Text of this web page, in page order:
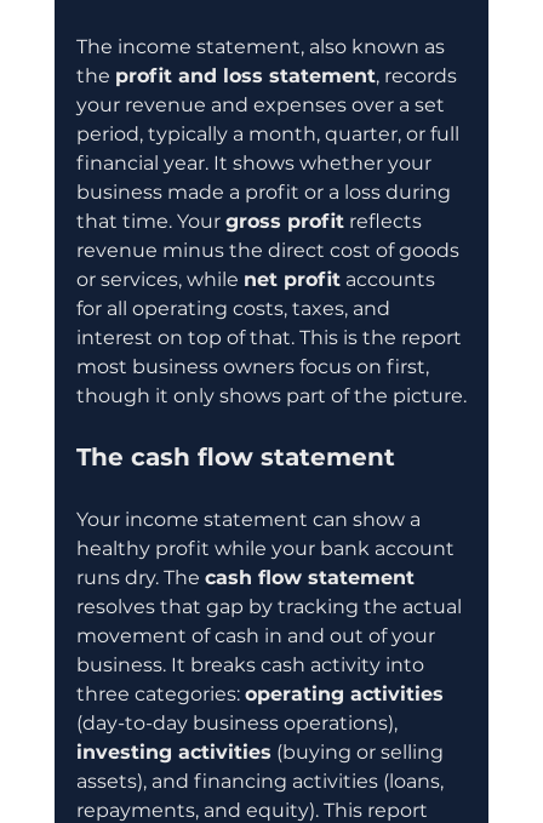
The income statement, also known as
the profit and loss statement, records
your revenue and expenses over a set
period, typically a month, quarter, or full
financial year. It shows whether your
business made a profit or a loss during
that time. Your gross profit reflects
revenue minus the direct cost of goods
or services, while net profit accounts
for all operating costs, taxes, and
interest on top of that. This is the report
most business owners focus on first,
though it only shows part of the picture.
The cash flow statement
Your income statement can show a
healthy profit while your bank account
runs dry. The cash flow statement
resolves that gap by tracking the actual
movement of cash in and out of your
business. It breaks cash activity into
three categories: operating activities
(day-to-day business operations),
investing activities (buying or selling
assets), and financing activities (loans,
repayments, and equity). This report